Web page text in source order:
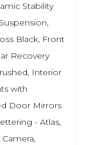
Stability
Black, Front
Recovery
Interior
with
Door Mirrors
- Atlas,